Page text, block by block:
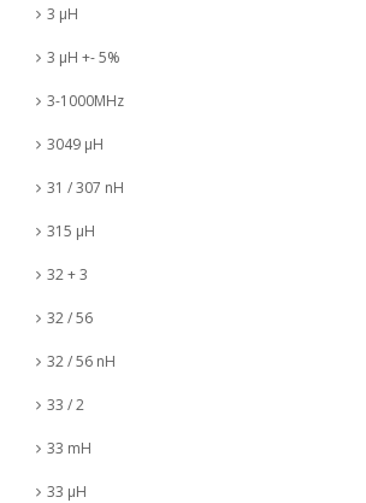
3 µH
3 µH +- 5%
3-1000MHz
3049 µH
31 / 307 nH
315 µH
32 + 3
32 / 56
32 / 56 nH
33 / 2
33 mH
33 µH